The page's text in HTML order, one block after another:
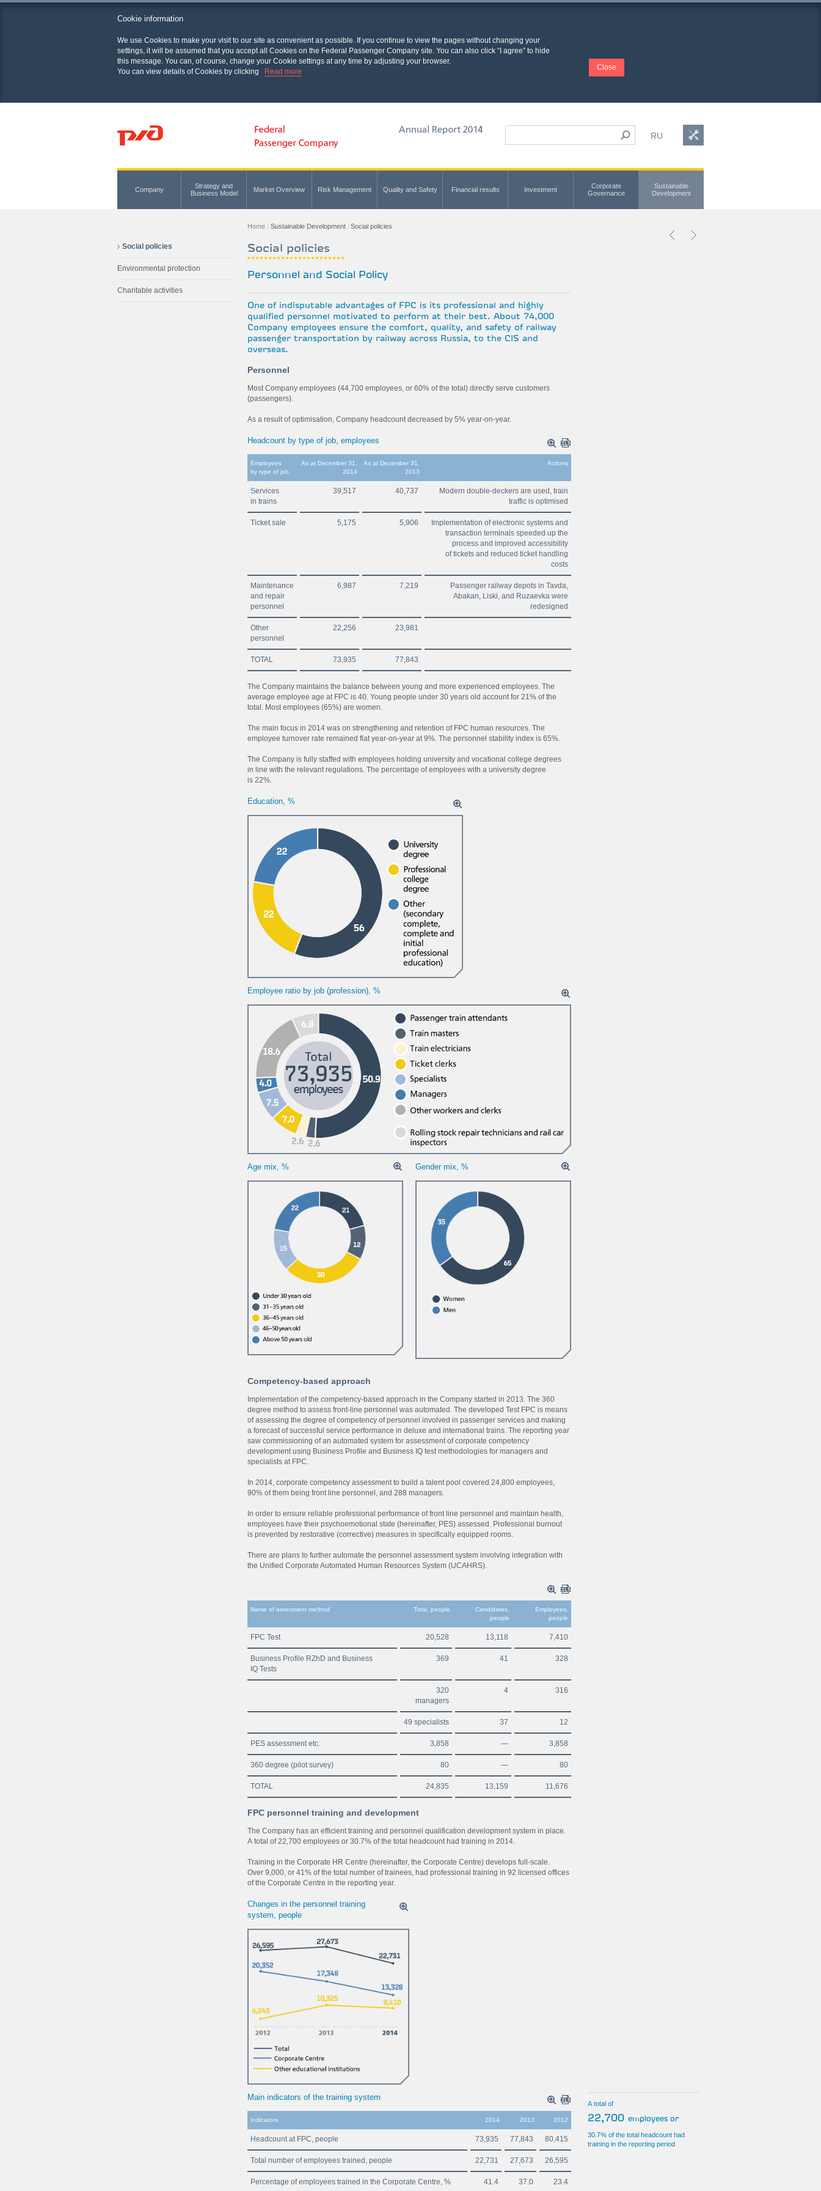
Cookie information
We use Cookies to make your visit to our site as convenient as possible. If you continue to view the pages without changing your
settings, it will be assumed that you accept all Cookies on the Federal Passenger Company site. You can also click “I agree” to hide
this message. You can, of course, change your Cookie settings at any time by adjusting your browser.
You can view details of Cookies by clicking
Read more Close
RU
Company
Strategy and
Business Model
Market Overview Risk Management Quality and Safety Financial results Investment
Corporate
Governance
Sustainable
Development
Home Sustainable Development Social policies
Social policies
Environmental protection
Charitable activities
Social policies
Personnel and Social Policy
One of indisputable advantages of FPC is its professional and highly
qualified personnel motivated to perform at their best. About 74,000
Company employees ensure the comfort, quality, and safety of railway
passenger transportation by railway across Russia, to the CIS and
overseas.
Personnel
Most Company employees (44,700 employees, or 60% of the total) directly serve customers
(passengers).
As a result of optimisation, Company headcount decreased by 5% year-on-year.
Headcount by type of job, employees
Employees
by type of job
As at December 31,
2014
As at December 31,
2013
Actions
Services
in trains
39,517 40,737
Modern double-deckers are used, train
traffic is optimised
Ticket sale 5,175 5,906
Implementation of electronic systems and
transaction terminals speeded up the
process and improved accessibility
of tickets and reduced ticket handling
costs
Maintenance
and repair
personnel
6,987 7,219
Passenger railway depots in Tavda,
Abakan, Liski, and Ruzaevka were
redesigned
Other
personnel
22,256 23,981
TOTAL 73,935 77,843
The Company maintains the balance between young and more experienced employees. The
average employee age at FPC is 40. Young people under 30 years old account for 21% of the
total. Most employees (65%) are women.
The main focus in 2014 was on strengthening and retention of FPC human resources. The
employee turnover rate remained flat year-on-year at 9%. The personnel stability index is 65%.
The Company is fully staffed with employees holding university and vocational college degrees
in line with the relevant regulations. The percentage of employees with a university degree
is 22%.
Education, %
Employee ratio by job (profession), %
Age mix, % Gender mix, %
Competency-based approach
Implementation of the competency-based approach in the Company started in 2013. The 360
degree method to assess front-line personnel was automated. The developed Test FPC is means
of assessing the degree of competency of personnel involved in passenger services and making
a forecast of successful service performance in deluxe and international trains. The reporting year
saw commissioning of an automated system for assessment of corporate competency
development using Business Profile and Business IQ test methodologies for managers and
specialists at FPC.
In 2014, corporate competency assessment to build a talent pool covered 24,800 employees,
90% of them being front line personnel, and 288 managers.
In order to ensure reliable professional performance of front line personnel and maintain health,
employees have their psychoemotional state (hereinafter, PES) assessed. Professional burnout
is prevented by restorative (corrective) measures in specifically equipped rooms.
There are plans to further automate the personnel assessment system involving integration with
the Unified Corporate Automated Human Resources System (UCAHRS).
Name of assesment method Total, people
Candidates,
people
Employees,
people
FPC Test 20,528 13,118 7,410
Business Profile RZhD and Business
IQ Tests
369 41 328
320
managers
4 316
49 specialists 37 12
PES assessment etc. 3,858 — 3,858
360 degree (pilot survey) 80 — 80
TOTAL 24,835 13,159 11,676
FPC personnel training and development
The Company has an efficient training and personnel qualification development system in place.
A total of 22,700 employees or 30.7% of the total headcount had training in 2014.
Training in the Corporate HR Centre (hereinafter, the Corporate Centre) develops full-scale.
Over 9,000, or 41% of the total number of trainees, had professional training in 92 licensed offices
of the Corporate Centre in the reporting year.
Changes in the personnel training
system, people
A total of
22,700 employees or
30.7% of the total headcount had
training in the reporting period
Main indicators of the training system
Indicators 2014 2013 2012
Headcount at FPC, people 73,935 77,843 80,415
Total number of employees trained, people 22,731 27,673 26,595
Percentage of employees trained in the Corporate Centre, % 41.4 37.0 23.4